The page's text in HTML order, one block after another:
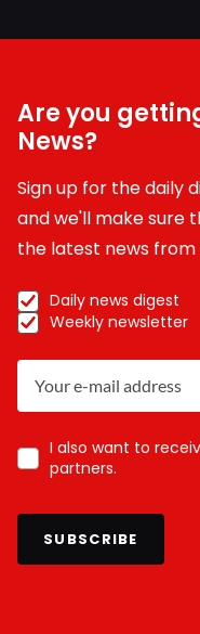
Are you
News?
Sign up for the daily
and we'll make sure
the latest news from
Daily news digest
Weekly newsletter
I also want to
partners.
SUBSCRIBE